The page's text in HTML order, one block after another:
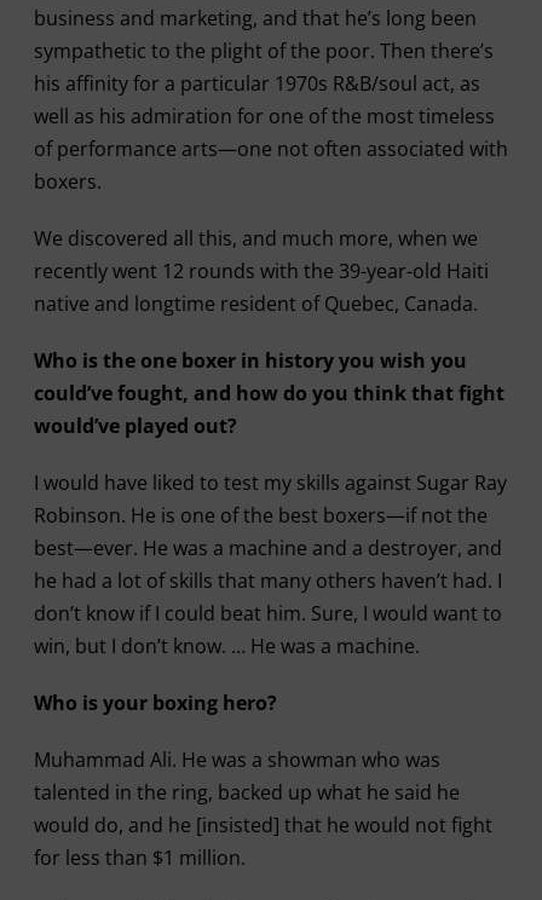
business and marketing, and that he’s long been
sympathetic to the plight of the poor. Then there’s
his affinity for a particular 1970s R&B/soul act, as
well as his admiration for one of the most timeless
of performance arts—one not often associated with
boxers.
We discovered all this, and much more, when we
recently went 12 rounds with the 39-year-old Haiti
native and longtime resident of Quebec, Canada.
Who is the one boxer in history you wish you
could’ve fought, and how do you think that fight
would’ve played out?
I would have liked to test my skills against Sugar Ray
Robinson. He is one of the best boxers—if not the
best—ever. He was a machine and a destroyer, and
he had a lot of skills that many others haven’t had. I
don’t know if I could beat him. Sure, I would want to
win, but I don’t know. … He was a machine.
Who is your boxing hero?
Muhammad Ali. He was a showman who was
talented in the ring, backed up what he said he
would do, and he [insisted] that he would not fight
for less than $1 million.